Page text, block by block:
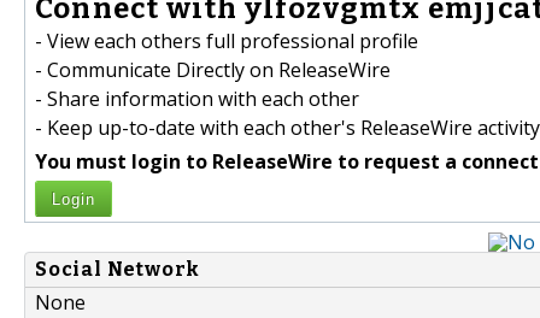
Connect with ylfozvgmtx
- View each others full professional profile
- Communicate Directly on ReleaseWire
- Share information with each other
- Keep up-to-date with each other's ReleaseWire activity
You must login to ReleaseWire to request a
Login
Social Network
None